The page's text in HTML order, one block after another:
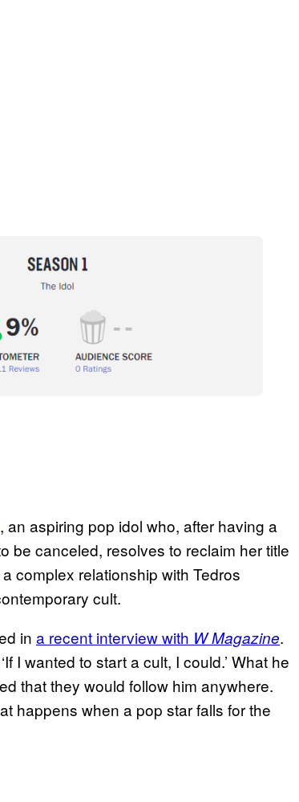
an aspiring pop idol who, after having a
be canceled, resolves to reclaim her title
complex relationship with Tedros
cult.
in a recent interview with W Magazine.
I wanted to start a cult, I could.’ What he
that they would follow him anywhere.
happens when a pop star falls for the